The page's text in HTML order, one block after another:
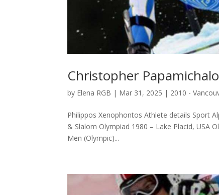
Christopher
by Elena RGB | Mar 31, 2025 | 2010 -
Philippos Xenophontos Athlete details Sport
& Slalom Olympiad 1980 – Lake Placid, USA
Μen (Olympic)...